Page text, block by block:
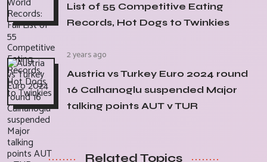
List of 55 Competitive Eating
Records, Hot Dogs to Twinkies
2 years ago
Austria vs Turkey Euro 2024 round
16 Calhanoglu suspended Major
talking points AUT v TUR
Related Topics